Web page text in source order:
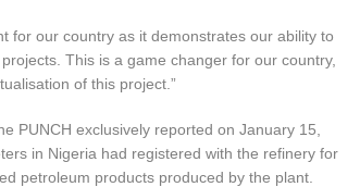
for our country as it demonstrates our ability to
This is a game changer for our country,
of this project.”
PUNCH exclusively reported on January 15,
in Nigeria had registered with the refinery for
petroleum products produced by the plant.